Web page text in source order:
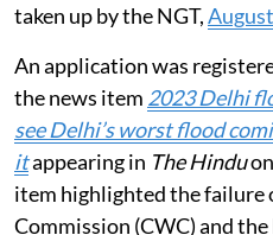
taken up by the NGT,
An application was
the news item 2023 Delhi
see Delhi’s worst flood
itappearing in The Hindu
item highlighted the failure
Commission (CWC) and